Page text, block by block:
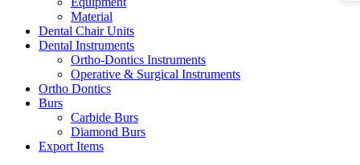
Material
Dental Chair Units
Dental Instruments
Ortho-Dontics Instruments
Operative & Surgical Instruments
Ortho Dontics
Burs
Carbide Burs
Diamond Burs
Export Items